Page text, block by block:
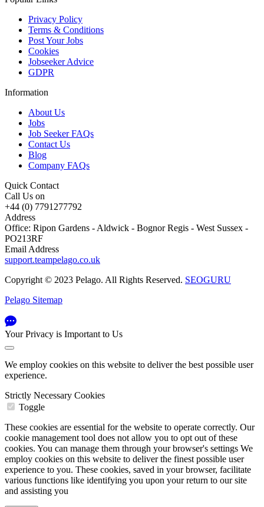
Privacy Policy
Terms & Conditions
Post Your Jobs
Cookies
Jobseeker Advice
GDPR
Information
About Us
Jobs
Job Seeker FAQs
Contact Us
Blog
Company FAQs
Quick Contact
Call Us on
+44 (0) 7791277792
Address
Office: Ripon Gardens - Aldwick - Bognor Regis - West Sussex -
PO213RF
Email Address
support.teampelago.co.uk
Copyright © 2023 Pelago. All Rights Reserved. SEOGURU
Pelago Sitemap
Your Privacy is Important to Us
We employ cookies on this website to deliver the best possible user
experience.
Strictly Necessary Cookies
Toggle
These cookies are essential for the website to operate correctly. Our
cookie management tool does not allow you to opt out of these
cookies. You can manage them through your browser's settings We
employ cookies on this website to deliver the finest possible user
experience to you. These cookies, saved in your browser, facilitate
various functions like identifying you upon your return to our site
and assisting you